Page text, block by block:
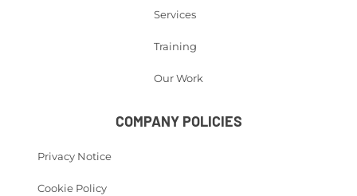
Services
Training
Our Work
COMPANY POLICIES
Privacy Notice
Cookie Policy